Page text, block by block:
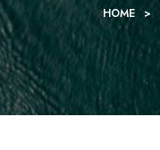
HOME >